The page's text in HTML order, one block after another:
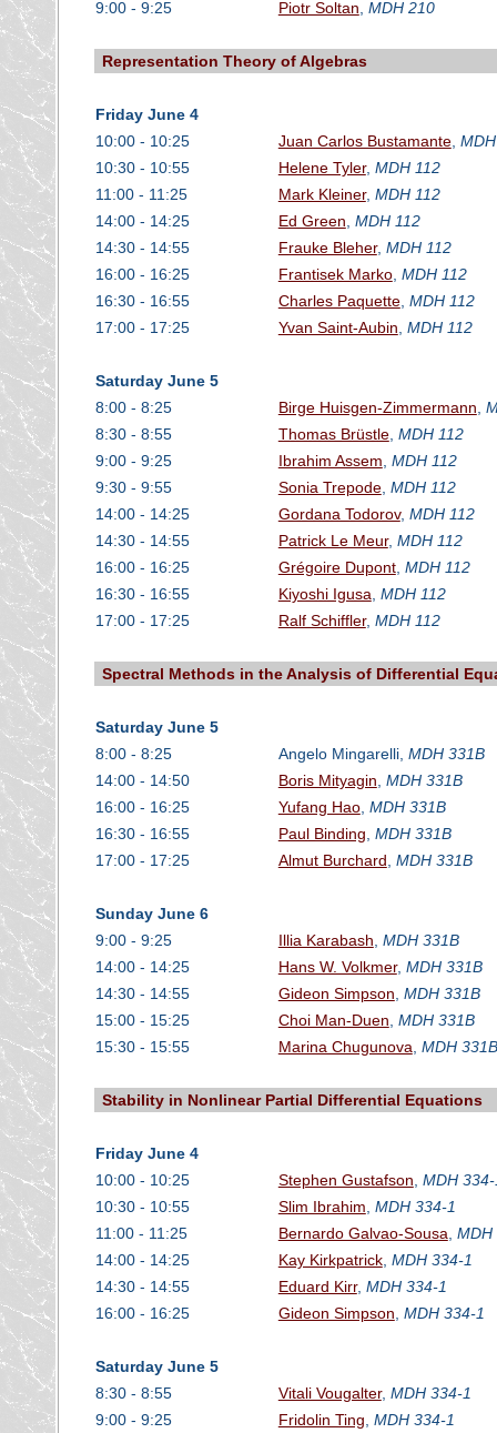
9:00 - 9:25 Piotr Soltan, MDH 210
Representation Theory of Algebras
Friday June 4
10:00 - 10:25
Juan Carlos Bustamante,
10:30 - 10:55
Helene Tyler, MDH 112
11:00 - 11:25
Mark Kleiner, MDH 112
14:00 - 14:25
Ed Green, MDH 112
14:30 - 14:55
Frauke Bleher, MDH 112
16:00 - 16:25
Frantisek Marko, MDH 112
16:30 - 16:55
Charles Paquette, MDH 112
17:00 - 17:25
Yvan Saint-Aubin, MDH 112
Saturday June 5
8:00 - 8:25
Birge Huisgen-Zimmermann,
8:30 - 8:55
Thomas Brüstle, MDH 112
9:00 - 9:25
Ibrahim Assem, MDH 112
9:30 - 9:55
Sonia Trepode, MDH 112
14:00 - 14:25
Gordana Todorov, MDH 112
14:30 - 14:55
Patrick Le Meur, MDH 112
16:00 - 16:25
Grégoire Dupont, MDH 112
16:30 - 16:55
Kiyoshi Igusa, MDH 112
17:00 - 17:25
Ralf Schiffler, MDH 112
Spectral Methods in the Analysis of Differential
Saturday June 5
8:00 - 8:25
Angelo Mingarelli, MDH 331B
14:00 - 14:50
Boris Mityagin, MDH 331B
16:00 - 16:25
Yufang Hao, MDH 331B
16:30 - 16:55
Paul Binding, MDH 331B
17:00 - 17:25
Almut Burchard, MDH 331B
Sunday June 6
9:00 - 9:25
Illia Karabash, MDH 331B
14:00 - 14:25
Hans W. Volkmer, MDH 331B
14:30 - 14:55
Gideon Simpson, MDH 331B
15:00 - 15:25
Choi Man-Duen, MDH 331B
15:30 - 15:55
Marina Chugunova, MDH 331B
Stability in Nonlinear Partial Differential Equations
Friday June 4
10:00 - 10:25
Stephen Gustafson, MDH
10:30 - 10:55
Slim Ibrahim, MDH 334-1
11:00 - 11:25
Bernardo Galvao-Sousa, MDH
14:00 - 14:25
Kay Kirkpatrick, MDH 334-1
14:30 - 14:55
Eduard Kirr, MDH 334-1
16:00 - 16:25
Gideon Simpson, MDH 334-1
Saturday June 5
8:30 - 8:55
Vitali Vougalter, MDH 334-1
9:00 - 9:25
Fridolin Ting, MDH 334-1